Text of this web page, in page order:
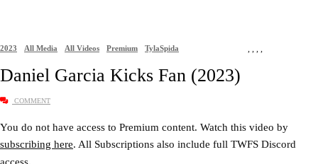
2023 ,
All Media ,
All Videos ,
Premium ,
TylaSpida
Daniel Garcia Kicks Fan (2023)
COMMENT
You do not have access to Premium content. Watch this video by
subscribing here. All Subscriptions also include full TWFS Discord